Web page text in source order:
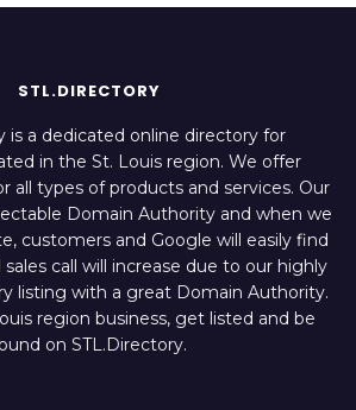
STL.DIRECTORY
is a dedicated online directory for
in the St. Louis region. We offer
all types of products and services. Our
Domain Authority and when we
customers and Google will easily find
call will increase due to our highly
listing with a great Domain Authority.
region business, get listed and be
on STL.Directory.